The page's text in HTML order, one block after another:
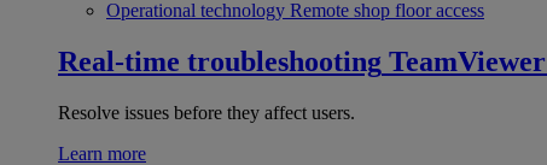
Operational technology Remote shop floor access
Real-time troubleshooting
Resolve issues before they affect users.
Learn more